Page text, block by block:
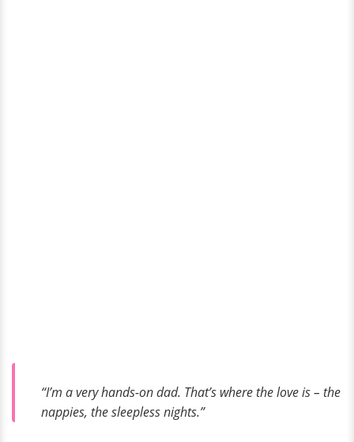
“I’m a very hands-on dad. That’s where the love is – the
nappies, the sleepless nights.”